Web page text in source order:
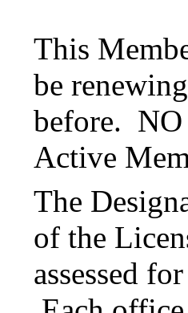
This
be
before. NO
Active
The
of the
assessed